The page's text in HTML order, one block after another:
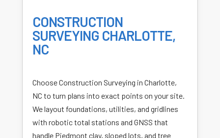
CONSTRUCTION
SURVEYING CHARLOTTE,
NC
Choose Construction Surveying in Charlotte,
NC to turn plans into exact points on your site.
We layout foundations, utilities, and gridlines
with robotic total stations and GNSS that
handle Piedmont clay, sloped lots, and tree